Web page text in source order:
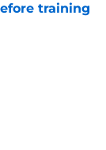
training